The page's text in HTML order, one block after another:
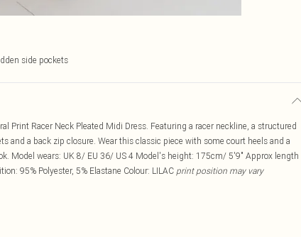
side pockets
Print Racer Neck Pleated Midi Dress. Featuring a racer neckline, a structured
and a back zip closure. Wear this classic piece with some court heels and a
Model wears: UK 8/ EU 36/ US 4 Model's height: 175cm/ 5'9" Approx length
95% Polyester, 5% Elastane Colour: LILAC print position may vary